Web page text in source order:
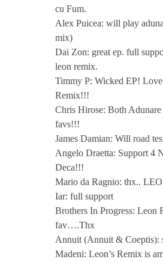
cu Fum.
Alex Puicea: will play
mix)
Dai Zon: great ep. full
leon remix.
Timmy P: Wicked EP!
Remix!!!
Chris Hirose: Both Adunare
favs!!!
James Damian: Will road
Angelo Draetta: Support 4
Deca!!!
Mario da Ragnio: thx..
Iar: full support
Brothers In Progress: Leon
fav….Thx
Annuit (Annuit & Coeptis):
Madeni: Leon’s Remix is